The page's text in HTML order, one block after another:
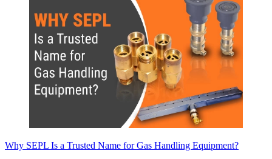
Why SEPL Is a Trusted Name for Gas Handling Equipment?